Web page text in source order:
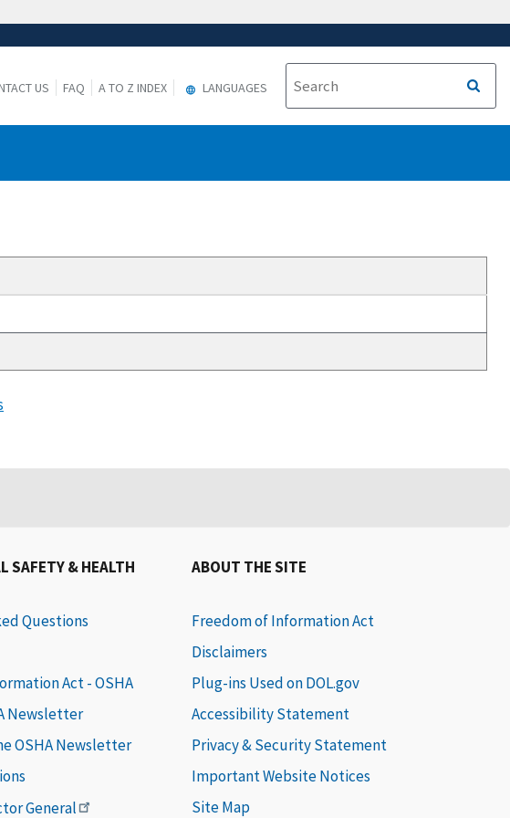
US FAQ A TO Z INDEX LANGUAGES
SAFETY & HEALTH
Questions
Act - OSHA
Newsletter
OSHA Newsletter
General
ABOUT THE SITE
Freedom of Information Act
Disclaimers
Plug-ins Used on DOL.gov
Accessibility Statement
Privacy & Security Statement
Important Website Notices
Site Map